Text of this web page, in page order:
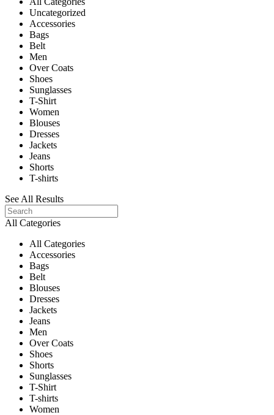
Uncategorized
Accessories
Bags
Belt
Men
Over Coats
Shoes
Sunglasses
T-Shirt
Women
Blouses
Dresses
Jackets
Jeans
Shorts
T-shirts
See All Results
All Categories
All Categories
Accessories
Bags
Belt
Blouses
Dresses
Jackets
Jeans
Men
Over Coats
Shoes
Shorts
Sunglasses
T-Shirt
T-shirts
Women